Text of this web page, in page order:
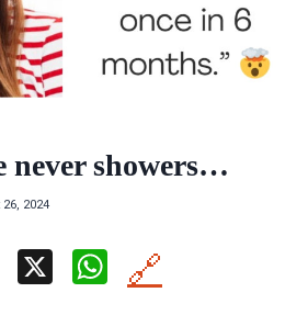
never showers…
2024
W
🔗